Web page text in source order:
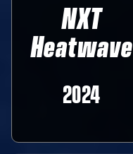
NXT
Heatwave
2024